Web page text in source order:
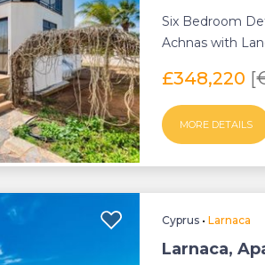
Six Bedroom
Achnas with
£348,220
MORE DETAILS
Cyprus •Larnaca
Larnaca,